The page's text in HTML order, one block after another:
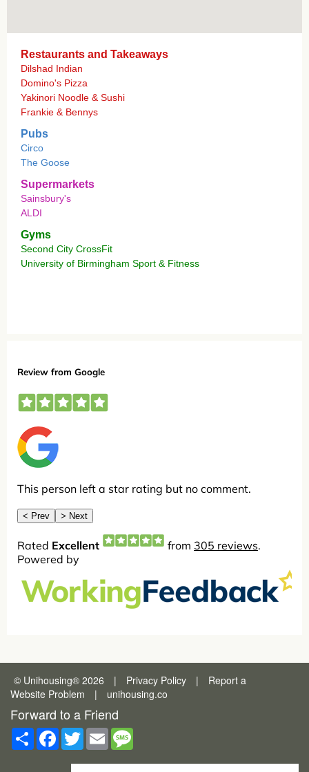
Restaurants and Takeaways
Dilshad Indian
Domino's Pizza
Yakinori Noodle & Sushi
Frankie & Bennys
Pubs
Circo
The Goose
Supermarkets
Sainsbury's
ALDI
Gyms
Second City CrossFit
University of Birmingham Sport & Fitness
© Unihousing® 2026 | Privacy Policy |
Report a
Website Problem
| unihousing.co
Forward to a Friend
Share Facebook
TwitterEmail